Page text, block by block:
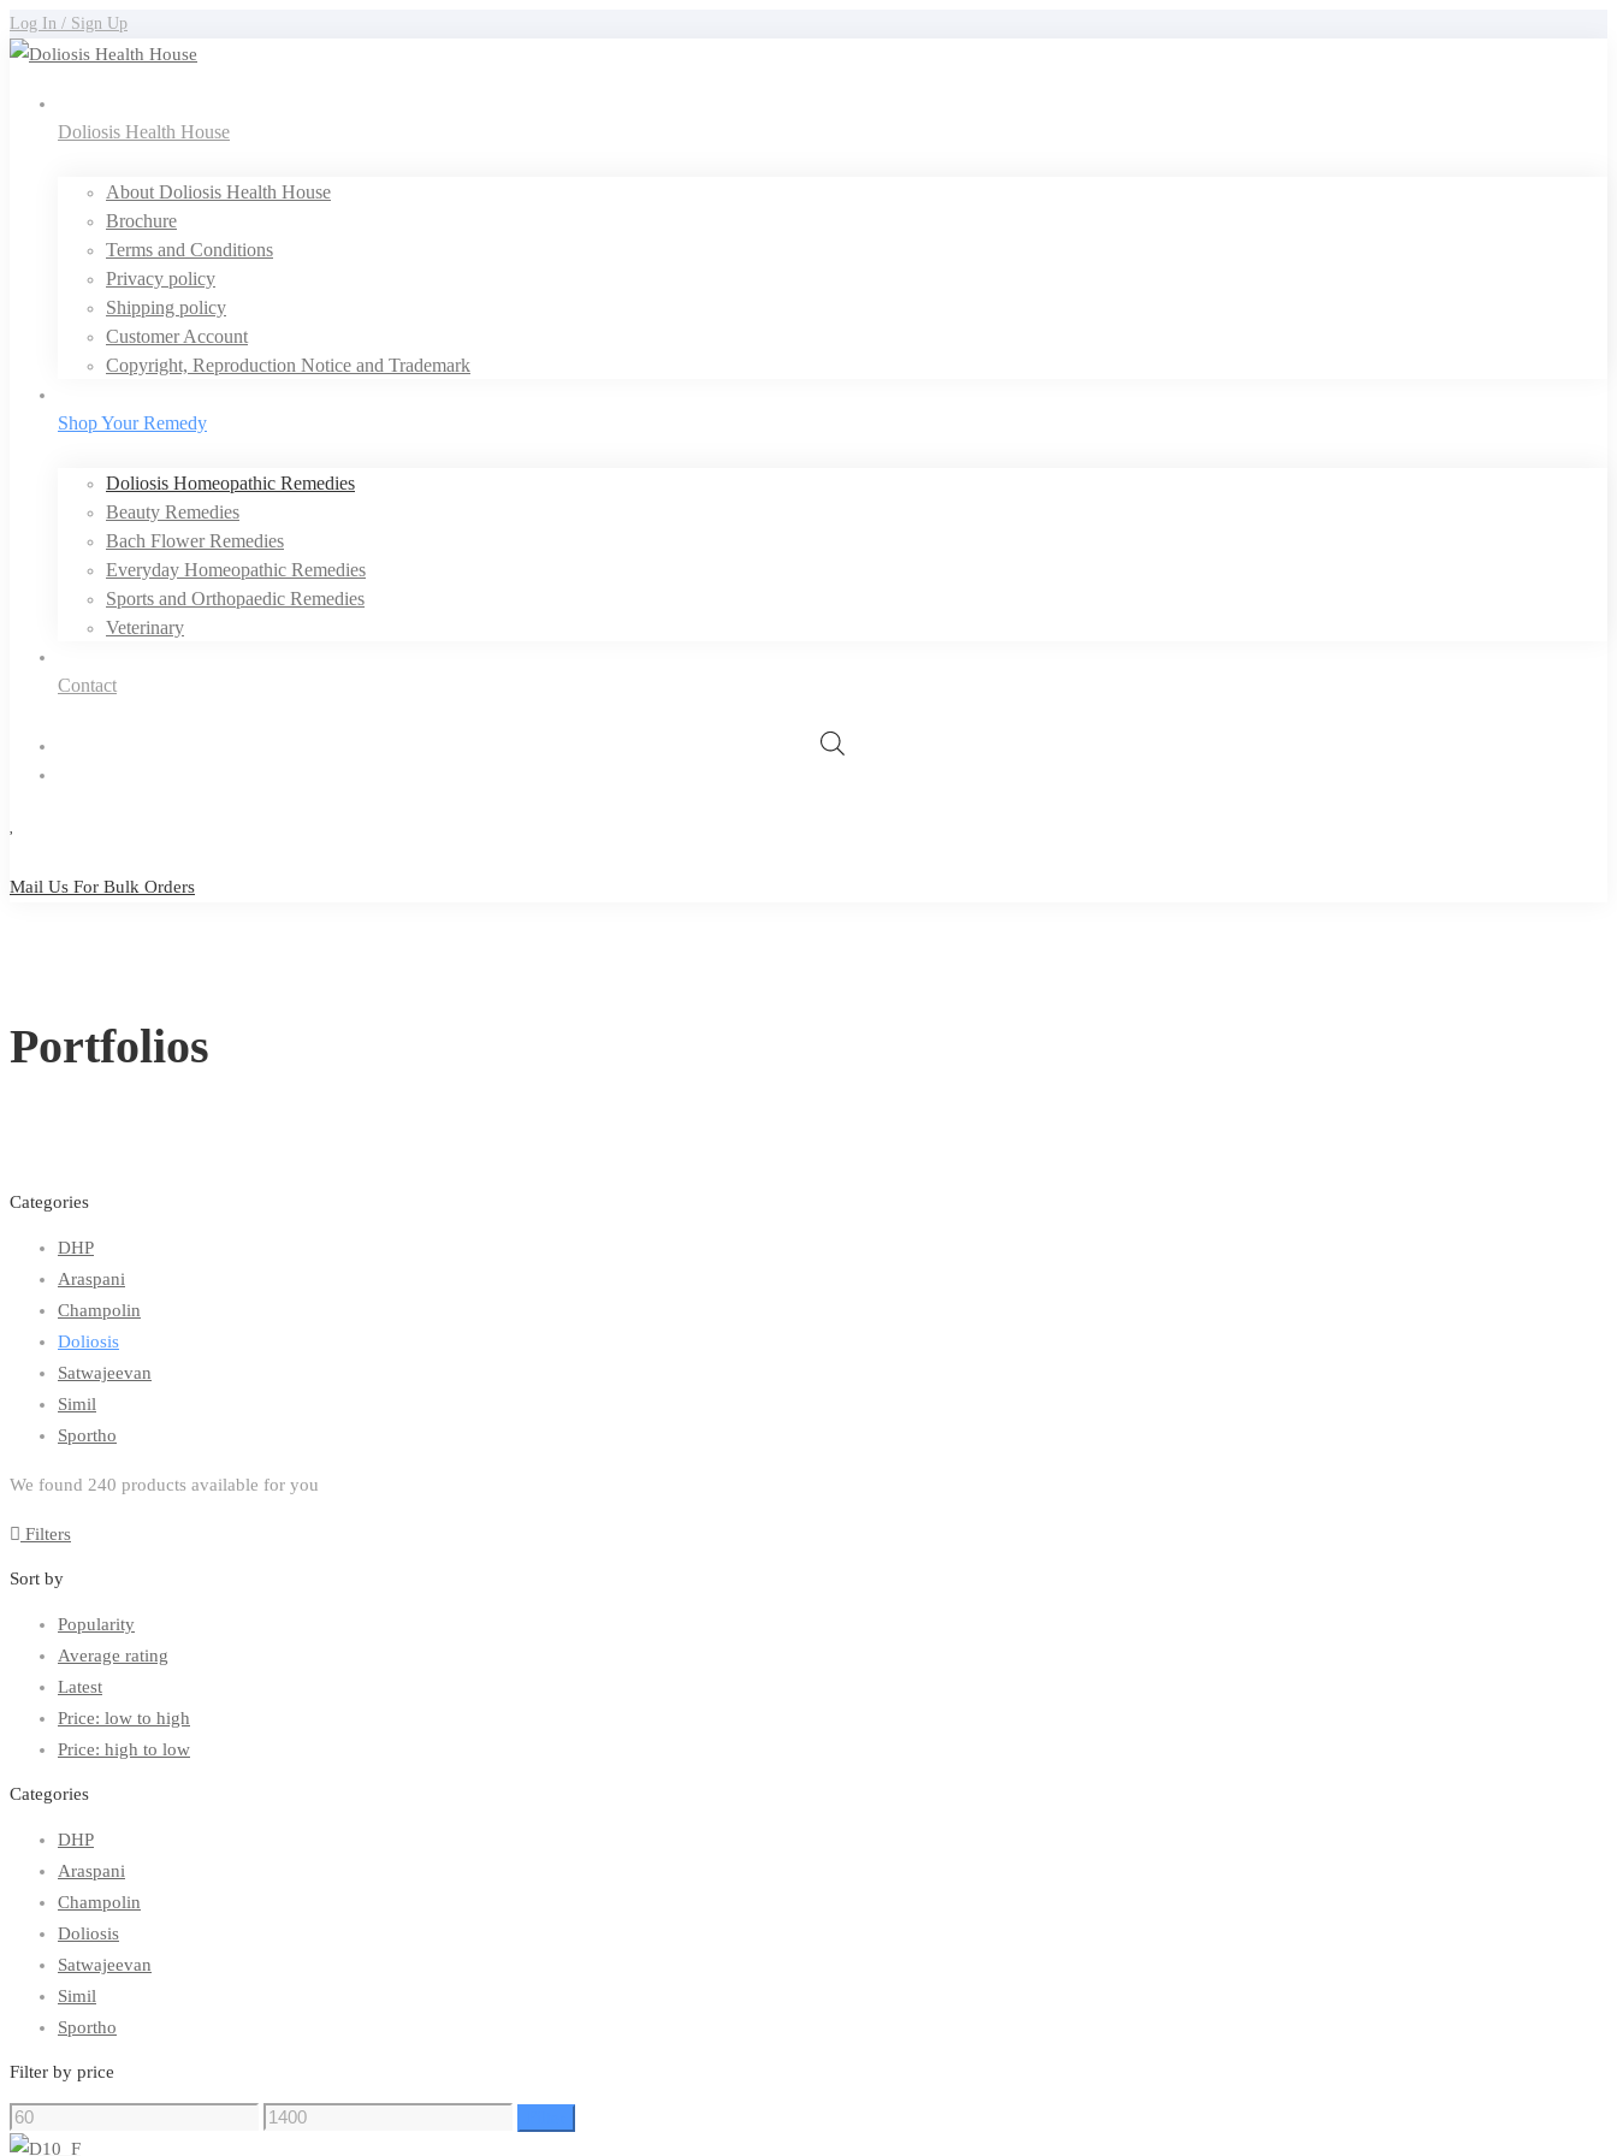
Log In / Sign Up
Doliosis Health House
About Doliosis Health House
Brochure
Terms and Conditions
Privacy policy
Shipping policy
Customer Account
Copyright, Reproduction Notice and Trademark
Shop Your Remedy
Doliosis Homeopathic Remedies
Beauty Remedies
Bach Flower Remedies
Everyday Homeopathic Remedies
Sports and Orthopaedic Remedies
Veterinary
Contact
Mail Us For Bulk Orders
Portfolios
Categories
DHP
Araspani
Champolin
Doliosis
Satwajeevan
Simil
Sportho
We found 240 products available for you
Filters
Sort by
Popularity
Average rating
Latest
Price: low to high
Price: high to low
Categories
DHP
Araspani
Champolin
Doliosis
Satwajeevan
Simil
Sportho
Filter by price